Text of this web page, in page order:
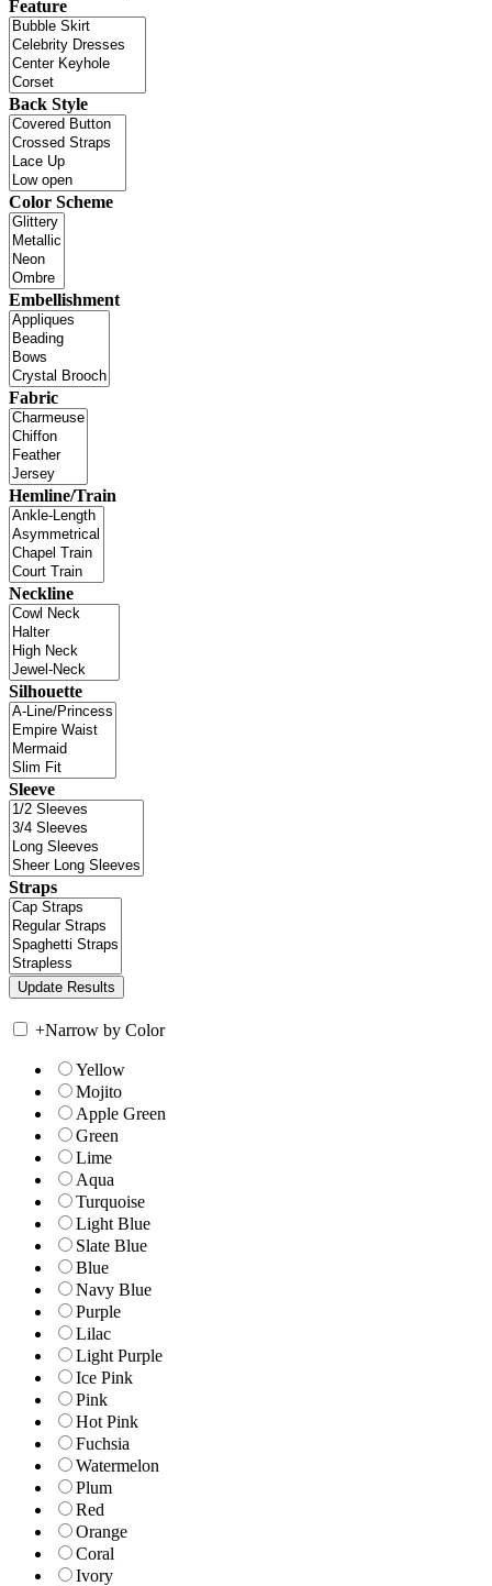
Feature
Back Style
Color Scheme
Embellishment
Fabric
Hemline/Train
Neckline
Silhouette
Sleeve
Straps
+Narrow by Color
Yellow
Mojito
Apple Green
Green
Lime
Aqua
Turquoise
Light Blue
Slate Blue
Blue
Navy Blue
Purple
Lilac
Light Purple
Ice Pink
Pink
Hot Pink
Fuchsia
Watermelon
Plum
Red
Orange
Coral
Ivory